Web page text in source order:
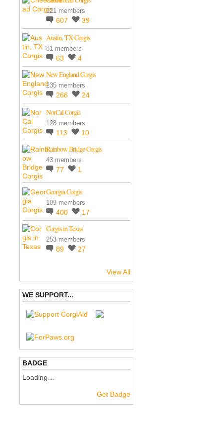
121 members
607 39
Austin, TX Corgis
81 members
63 4
New England Corgis
235 members
266 24
NorCal Corgis
128 members
113 10
Rainbow Bridge Corgis
43 members
77 1
Georgia Corgis
109 members
400 17
Corgis in Texas
253 members
89 27
View All
WE SUPPORT...
BADGE
Loading…
Get Badge